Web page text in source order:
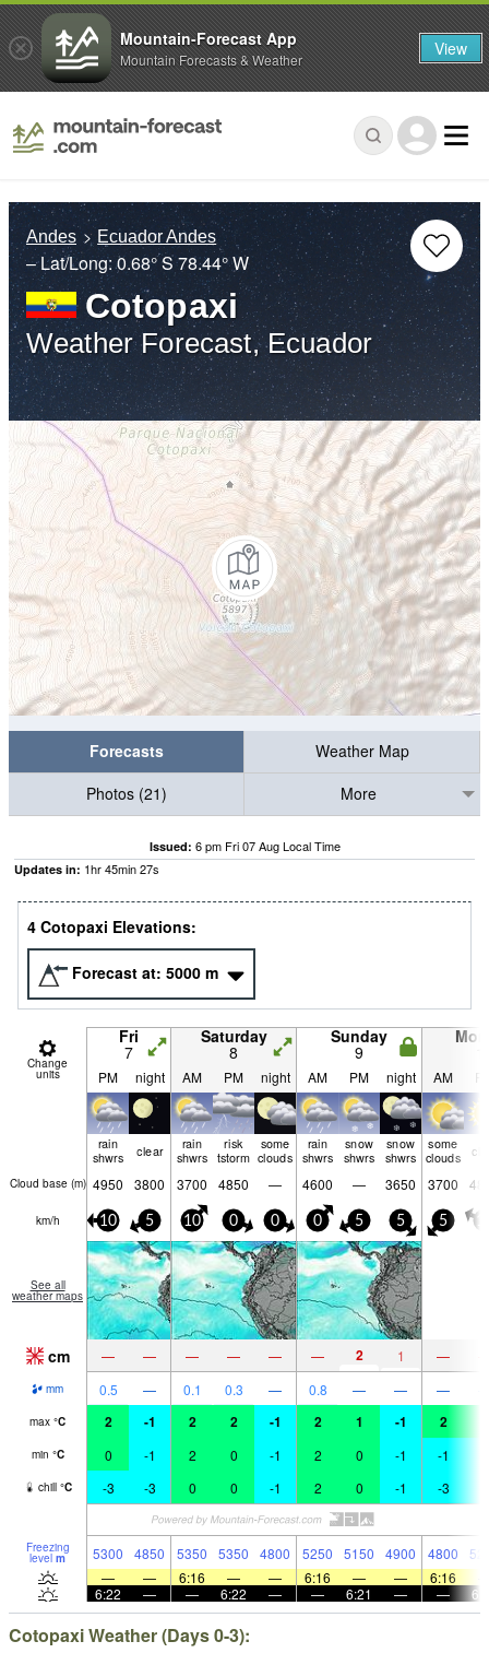
Andes Ecuador Andes
– Lat/Long:0.68° S78.44° W
Cotopaxi
Weather Forecast, Ecuador
Forecasts
Weather Map
Photos (21)
More
Issued: 6 pm Fri 07 Aug Local Time
Updates in: 1hr45min27s
4 Cotopaxi Elevations:
Forecast at: 5000 m
Change
units
Fri
7
Saturday
8
Sunday
9
PM night AM PM night AM PM night AM
rain
shwrs
clear
rain
shwrs
risk
tstorm
some
clouds
rain
shwrs
snow
shwrs
snow
shwrs
some
clouds
Cloud base (m) 4950 3800 3700 4850 — 4600 — 3650 3700
km/h 10 5 10 0 0 0 5 5 5
See all
weather maps
cm — — — — — — 2 1 —
mm 0.5 — 0.1 0.3 — 0.8 — — —
max °C 2 -1 2 2 -1 2 1 -1 2
min °C 0 -1 2 0 -1 2 0 -1 -1
chill °C -3 -3 0 0 -1 2 0 -1 -3
Freezing
level m 5300 4850 5350 5350 4800 5250 5150 4900 4800
—
— 6:16 — — 6:16 — — 6:16
6:22
— — 6:22 — — 6:21 — —
Cotopaxi Weather (Days 0-3):
Mountain-Forecast App
Mountain Forecasts & Weather View